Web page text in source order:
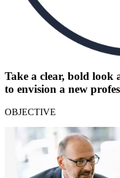
Take a clear, bold
to envision a new
OBJECTIVE